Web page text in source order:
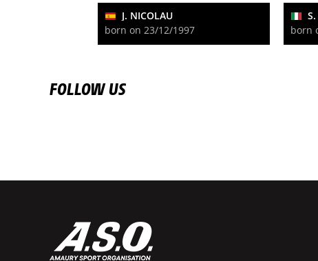
J. NICOLAU
born on 23/12/1997
born
FOLLOW US